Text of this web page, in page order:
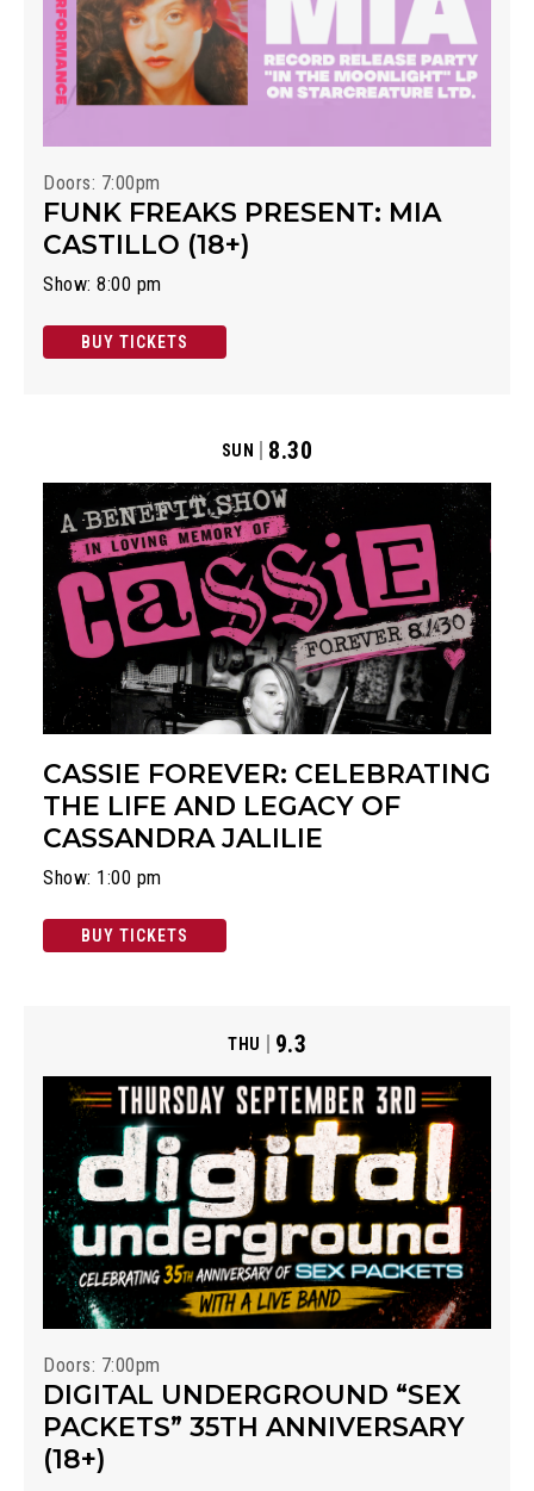
Doors: 7:00pm
FUNK FREAKS PRESENT: MIA
CASTILLO (18+)
Show: 8:00 pm
BUY TICKETS
SUN 8.30
CASSIE FOREVER: CELEBRATING
THE LIFE AND LEGACY OF
CASSANDRA JALILIE
Show: 1:00 pm
BUY TICKETS
THU 9.3
Doors: 7:00pm
DIGITAL UNDERGROUND “SEX
PACKETS” 35TH ANNIVERSARY
(18+)